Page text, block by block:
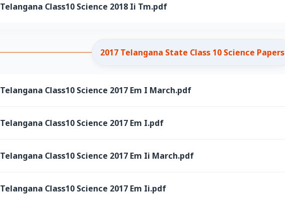
Telangana Class10 Science 2018 Ii Tm.pdf
2017 Telangana State Class 10 Science Papers
Telangana Class10 Science 2017 Em I March.pdf
Telangana Class10 Science 2017 Em I.pdf
Telangana Class10 Science 2017 Em Ii March.pdf
Telangana Class10 Science 2017 Em Ii.pdf